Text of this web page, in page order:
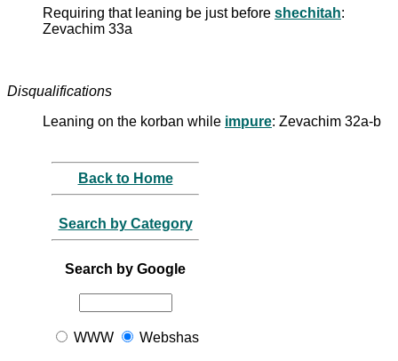
Requiring that leaning be just before shechitah:
Zevachim 33a
Disqualifications
Leaning on the korban while impure: Zevachim 32a-b
Back to Home
Search by Category
Search by Google
WWW Webshas